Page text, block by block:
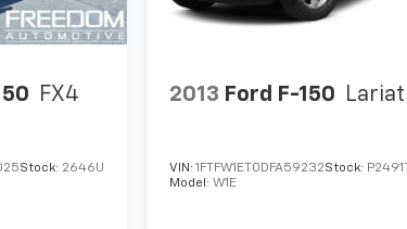
FX4
Stock: 2646U
2013 Ford F-150 Lariat
VIN:1FTFW1ET0DFA59232Stock: P2491T
Model:W1E